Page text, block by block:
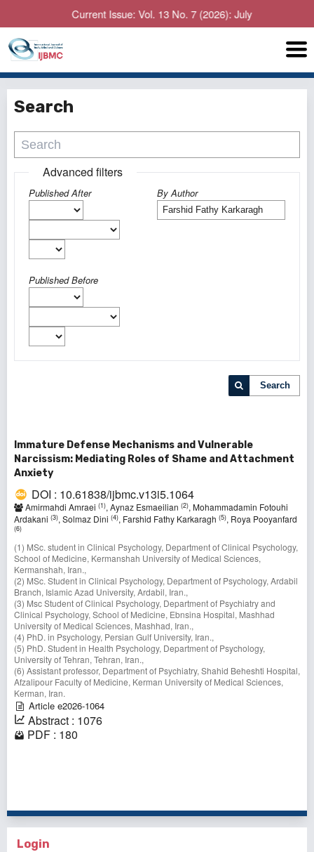
Current Issue: Vol. 13 No. 7 (2026): July
Search
Advanced filters
Published After
Published Before
By Author
Search
Immature Defense Mechanisms and Vulnerable
Narcissism: Mediating Roles of Shame and Attachment
Anxiety
DOI : 10.61838/ijbmc.v13i5.1064
Amirmahdi Amraei (1), Aynaz Esmaeilian (2), Mohammadamin Fotouhi
Ardakani (3), Solmaz Dini (4), Farshid Fathy Karkaragh (5), Roya Pooyanfard
(6)
(1) MSc. student in Clinical Psychology, Department of Clinical Psychology,
School of Medicine, Kermanshah University of Medical Sciences,
Kermanshah, Iran.,
(2) MSc. Student in Clinical Psychology, Department of Psychology, Ardabil
Branch, Islamic Azad University, Ardabil, Iran.,
(3) Msc Student of Clinical Psychology, Department of Psychiatry and
Clinical Psychology, School of Medicine, Ebnsina Hospital, Mashhad
University of Medical Sciences, Mashhad, Iran.,
(4) PhD. in Psychology, Persian Gulf University, Iran.,
(5) PhD. Student in Health Psychology, Department of Psychology,
University of Tehran, Tehran, Iran.,
(6) Assistant professor, Department of Psychiatry, Shahid Beheshti Hospital,
Afzalipour Faculty of Medicine, Kerman University of Medical Sciences,
Kerman, Iran.
Article e2026-1064
Abstract : 1076
PDF : 180
Login